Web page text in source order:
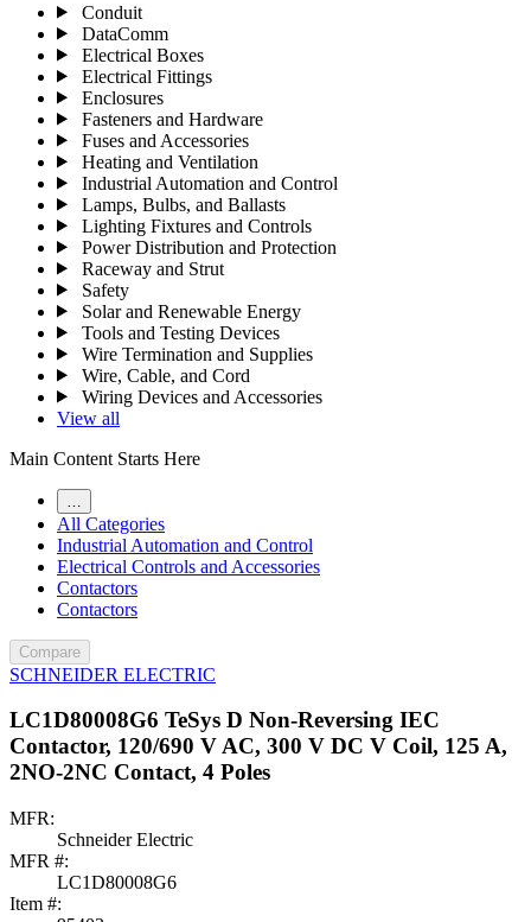
Conduit
DataComm
Electrical Boxes
Electrical Fittings
Enclosures
Fasteners and Hardware
Fuses and Accessories
Heating and Ventilation
Industrial Automation and Control
Lamps, Bulbs, and Ballasts
Lighting Fixtures and Controls
Power Distribution and Protection
Raceway and Strut
Safety
Solar and Renewable Energy
Tools and Testing Devices
Wire Termination and Supplies
Wire, Cable, and Cord
Wiring Devices and Accessories
View all
Main Content Starts Here
All Categories
Industrial Automation and Control
Electrical Controls and Accessories
Contactors
Contactors
Compare
SCHNEIDER ELECTRIC
LC1D80008G6 TeSys D Non-Reversing IEC
Contactor, 120/690 V AC, 300 V DC V Coil, 125 A,
2NO-2NC Contact, 4 Poles
MFR:
Schneider Electric
MFR #:
LC1D80008G6
Item #: